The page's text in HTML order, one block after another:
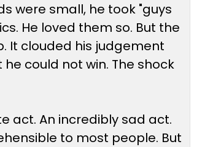
were small, he took "guys
He loved them so. But the
It clouded his judgement
could not win. The shock
act. An incredibly sad act.
to most people. But